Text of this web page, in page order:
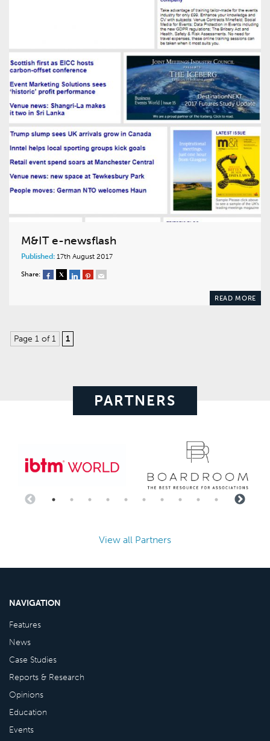
M&IT e-newsflash
Published: 17th August 2017
Share:
READ MORE
Page 1 of 1 1
PARTNERS
View all Partners
NAVIGATION
Features
News
Case Studies
Reports & Research
Opinions
Education
Events